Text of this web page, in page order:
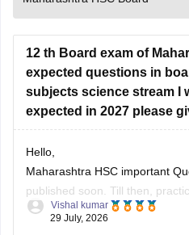
12 th Board exam of
expected questions in
subjects science stream I
expected in 2027 please
Hello,
Maharashtra HSC important
published soon. Till then,
article link is given below.
Vishal kumar
29 July, 2026